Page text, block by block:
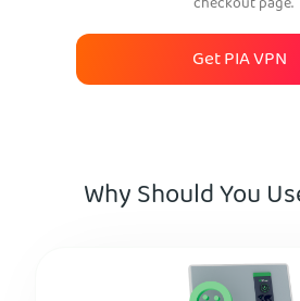
Get PIA VPN
Why Should You